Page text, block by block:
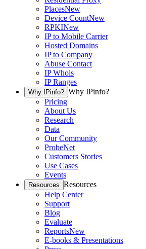
PlacesNew
Device CountNew
RPKINew
IP to Mobile Carrier
Hosted Domains
IP to Company
Abuse Contact
IP Whois
IP Ranges
Why IPinfo? Why IPinfo?
Pricing
About Us
Research
Data
Our Community
ProbeNet
Customers Stories
Use Cases
Events
Resources Resources
Help Center
Support
Blog
Evaluate
ReportsNew
E-books & Presentations